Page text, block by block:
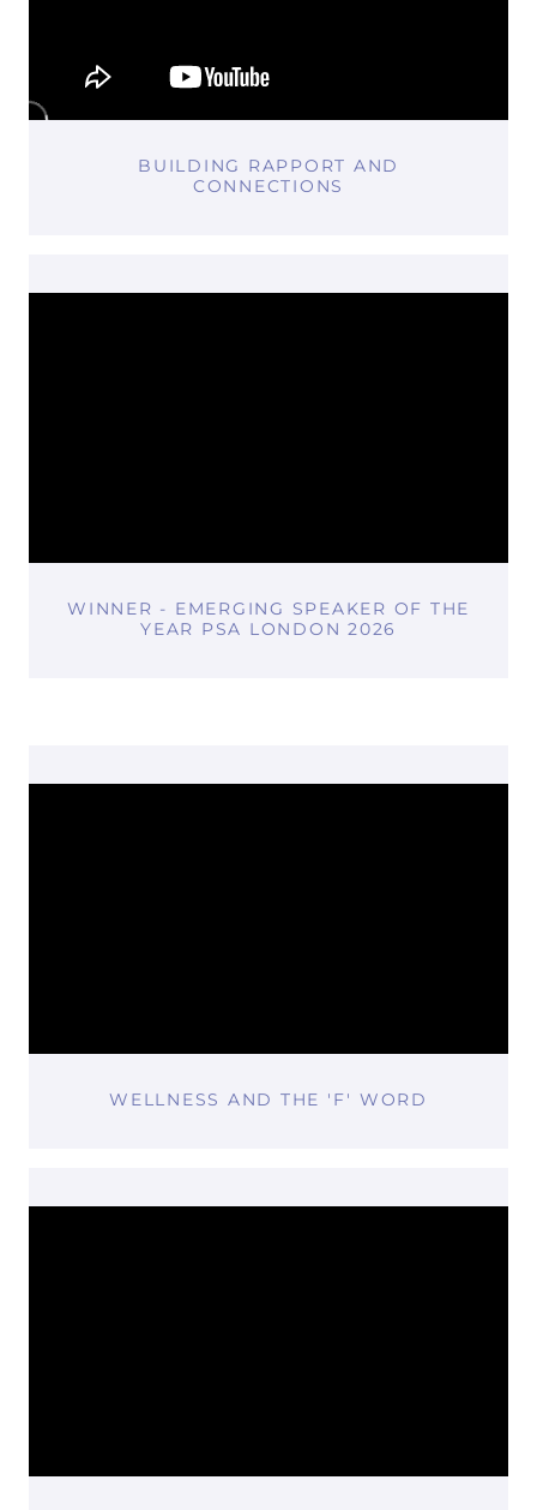
BUILDING RAPPORT AND
CONNECTIONS
WINNER - EMERGING SPEAKER OF THE
YEAR PSA LONDON 2026
WELLNESS AND THE 'F' WORD